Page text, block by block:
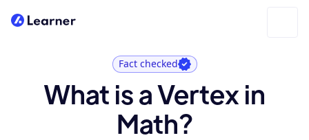
Fact checked
What is a Vertex in
Math?